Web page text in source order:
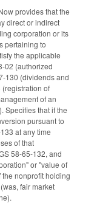
provides that the
direct or indirect
corporation or its
pertaining to
the applicable
02 (authorized
130 (dividends and
of
of an
Specifies that if the
pursuant to
at any time
of that
58-65-132, and
or "value of
nonprofit holding
fair market